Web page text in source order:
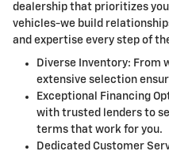
dealership that prioritizes
vehicles-we build
and expertise every step of
Diverse Inventory: From
extensive selection
Exceptional Financing
with trusted lenders to
terms that work for you.
Dedicated Customer